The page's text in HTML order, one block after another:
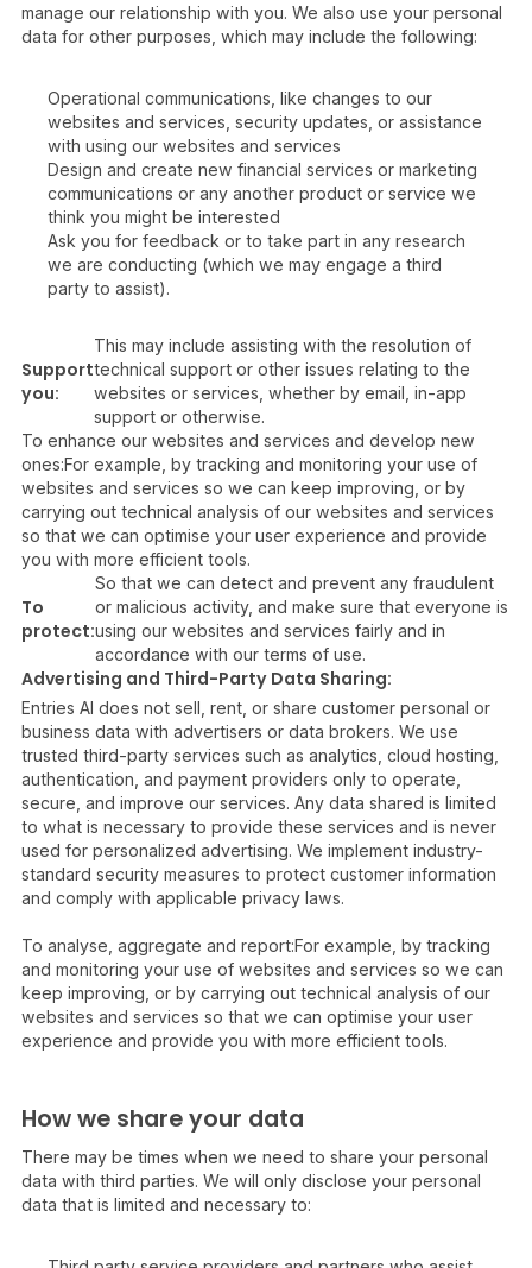
manage our relationship with you. We also use your personal
data for other purposes, which may include the following:
Operational communications, like changes to our
websites and services, security updates, or assistance
with using our websites and services
Design and create new financial services or marketing
communications or any another product or service we
think you might be interested
Ask you for feedback or to take part in any research
we are conducting (which we may engage a third
party to assist).
Support
you:
This may include assisting with the resolution of
technical support or other issues relating to the
websites or services, whether by email, in-app
support or otherwise.
To enhance our websites and services and develop new
ones:For example, by tracking and monitoring your use of
websites and services so we can keep improving, or by
carrying out technical analysis of our websites and services
so that we can optimise your user experience and provide
you with more efficient tools.
To
protect:
So that we can detect and prevent any fraudulent
or malicious activity, and make sure that everyone is
using our websites and services fairly and in
accordance with our terms of use.
Advertising and Third-Party Data Sharing:
Entries AI does not sell, rent, or share customer personal or
business data with advertisers or data brokers. We use
trusted third-party services such as analytics, cloud hosting,
authentication, and payment providers only to operate,
secure, and improve our services. Any data shared is limited
to what is necessary to provide these services and is never
used for personalized advertising. We implement industry-
standard security measures to protect customer information
and comply with applicable privacy laws.
To analyse, aggregate and report:For example, by tracking
and monitoring your use of websites and services so we can
keep improving, or by carrying out technical analysis of our
websites and services so that we can optimise your user
experience and provide you with more efficient tools.
How we share your data
There may be times when we need to share your personal
data with third parties. We will only disclose your personal
data that is limited and necessary to: